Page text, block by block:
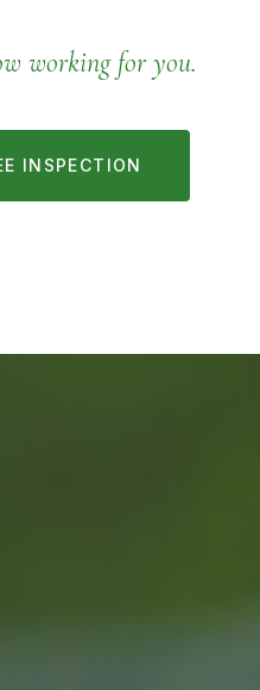
working for you.
INSPECTION